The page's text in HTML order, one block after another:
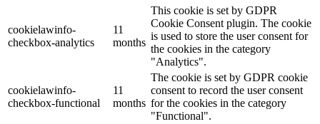
cookielawinfo-
checkbox-analytics
11
months
This cookie is set by GDPR
Cookie Consent plugin. The cookie
is used to store the user consent for
the cookies in the category
"Analytics".
cookielawinfo-
checkbox-functional
11
months
The cookie is set by GDPR cookie
consent to record the user consent
for the cookies in the category
"Functional".